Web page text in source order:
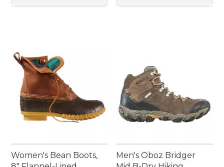
Women's Bean Boots,
Men's Oboz Bridger